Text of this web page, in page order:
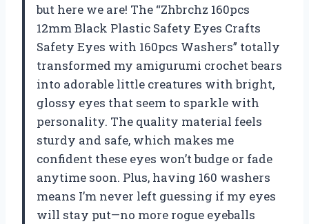
but here we are! The “Zhbrchz 160pcs
12mm Black Plastic Safety Eyes Crafts
Safety Eyes with 160pcs Washers” totally
transformed my amigurumi crochet bears
into adorable little creatures with bright,
glossy eyes that seem to sparkle with
personality. The quality material feels
sturdy and safe, which makes me
confident these eyes won’t budge or fade
anytime soon. Plus, having 160 washers
means I’m never left guessing if my eyes
will stay put—no more rogue eyeballs